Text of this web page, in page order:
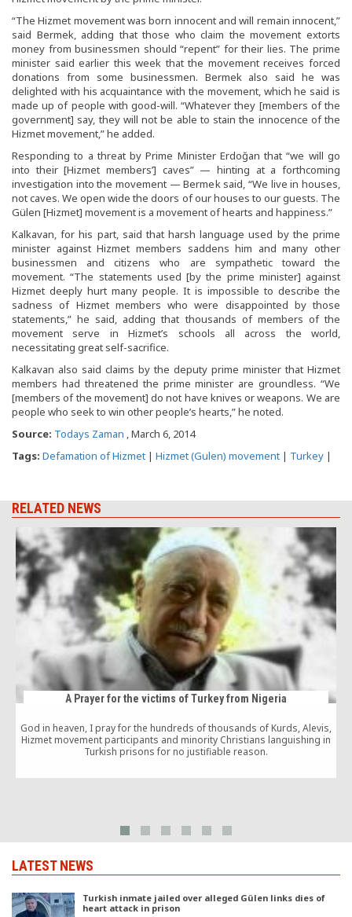
“The Hizmet movement was born innocent and will remain innocent,”
said Bermek, adding that those who claim the movement extorts
money from businessmen should “repent” for their lies. The prime
minister said earlier this week that the movement receives forced
donations from some businessmen. Bermek also said he was
delighted with his acquaintance with the movement, which he said is
made up of people with good-will. “Whatever they [members of the
government] say, they will not be able to stain the innocence of the
Hizmet movement,” he added.
Responding to a threat by Prime Minister Erdoğan that “we will go
into their [Hizmet members’] caves” — hinting at a forthcoming
investigation into the movement — Bermek said, “We live in houses,
not caves. We open wide the doors of our houses to our guests. The
Gülen [Hizmet] movement is a movement of hearts and happiness.”
Kalkavan, for his part, said that harsh language used by the prime
minister against Hizmet members saddens him and many other
businessmen and citizens who are sympathetic toward the
movement. “The statements used [by the prime minister] against
Hizmet deeply hurt many people. It is impossible to describe the
sadness of Hizmet members who were disappointed by those
statements,” he said, adding that thousands of members of the
movement serve in Hizmet’s schools all across the world,
necessitating great self-sacrifice.
Kalkavan also said claims by the deputy prime minister that Hizmet
members had threatened the prime minister are groundless. “We
[members of the movement] do not have knives or weapons. We are
people who seek to win other people’s hearts,” he noted.
Source: Todays Zaman , March 6, 2014
Tags: Defamation of Hizmet | Hizmet (Gulen) movement | Turkey |
RELATED NEWS
A Prayer for the victims of Turkey from Nigeria
God in heaven, I pray for the hundreds of thousands of Kurds, Alevis,
Hizmet movement participants and minority Christians languishing in
Turkish prisons for no justifiable reason.
LATEST NEWS
Turkish inmate jailed over alleged Gülen links dies of
heart attack in prison